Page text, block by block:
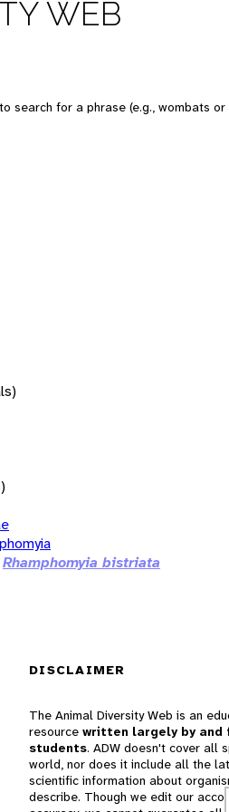
WEB
search for a phrase (e.g., wombats
Rhamphomyia bistriata
DISCLAIMER
The Animal Diversity Web is an
resource written largely by and
students. ADW doesn't cover all
world, nor does it include all the
scientific information about
describe. Though we edit our